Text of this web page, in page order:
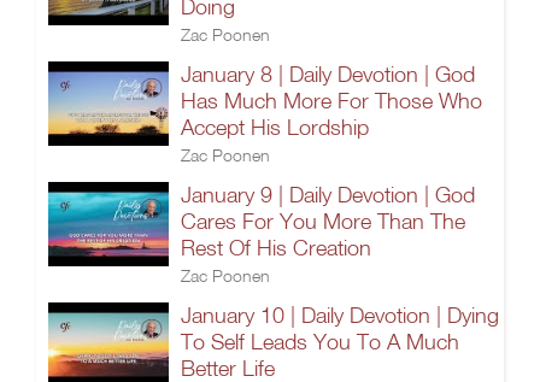
Doing
Zac Poonen
January 8 | Daily Devotion | God
Has Much More For Those Who
Accept His Lordship
Zac Poonen
January 9 | Daily Devotion | God
Cares For You More Than The
Rest Of His Creation
Zac Poonen
January 10 | Daily Devotion | Dying
To Self Leads You To A Much
Better Life